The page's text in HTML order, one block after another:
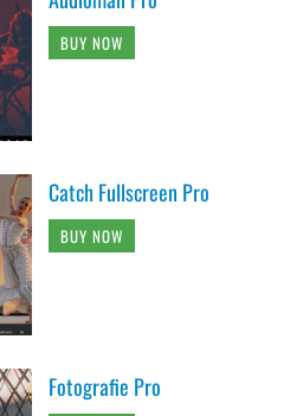
BUY NOW
Catch Fullscreen Pro
BUY NOW
Fotografie Pro